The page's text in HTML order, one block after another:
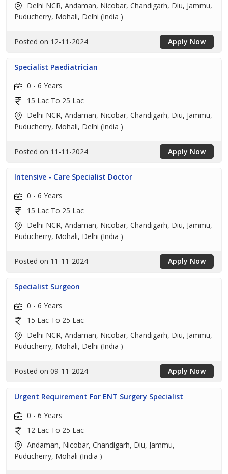
Delhi NCR, Andaman, Nicobar, Chandigarh, Diu, Jammu,
Puducherry, Mohali, Delhi (India )
Posted on 12-11-2024 Apply Now
Specialist Paediatrician
0 - 6 Years
15 Lac To 25 Lac
Delhi NCR, Andaman, Nicobar, Chandigarh, Diu, Jammu,
Puducherry, Mohali, Delhi (India )
Posted on 11-11-2024 Apply Now
Intensive - Care Specialist Doctor
0 - 6 Years
15 Lac To 25 Lac
Delhi NCR, Andaman, Nicobar, Chandigarh, Diu, Jammu,
Puducherry, Mohali, Delhi (India )
Posted on 11-11-2024 Apply Now
Specialist Surgeon
0 - 6 Years
15 Lac To 25 Lac
Delhi NCR, Andaman, Nicobar, Chandigarh, Diu, Jammu,
Puducherry, Mohali, Delhi (India )
Posted on 09-11-2024 Apply Now
Urgent Requirement For ENT Surgery Specialist
0 - 6 Years
12 Lac To 25 Lac
Andaman, Nicobar, Chandigarh, Diu, Jammu,
Puducherry, Mohali (India )